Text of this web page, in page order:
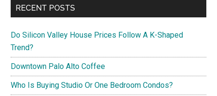
RECENT POSTS
Do Silicon Valley House Prices Follow A K-Shaped
Trend?
Downtown Palo Alto Coffee
Who Is Buying Studio Or One Bedroom Condos?